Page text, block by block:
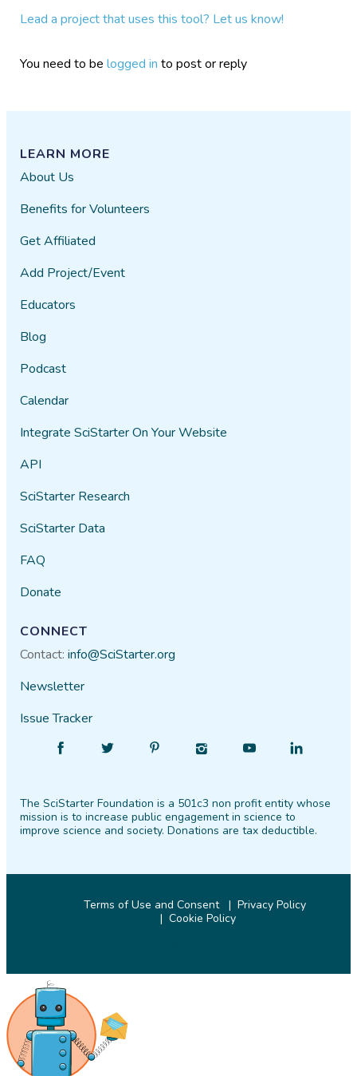
Lead a project that uses this tool? Let us know!
You need to belogged in to post or reply
LEARN MORE
About Us
Benefits for Volunteers
Get Affiliated
Add Project/Event
Educators
Blog
Podcast
Calendar
Integrate SciStarter On Your Website
API
SciStarter Research
SciStarter Data
FAQ
Donate
CONNECT
Contact:info@SciStarter.org
Newsletter
Issue Tracker
Facebook
Follow
Twitter PinterestInstagram
Find
YouTube
Find
LinkedIn
The SciStarter Foundation is a 501c3 non profit entity whose
mission is to increase public engagement in science to
improve science and society. Donations are tax deductible.
Terms of Use and Consent
Privacy Policy
Cookie Policy